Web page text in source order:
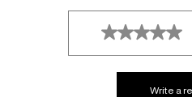
Write a